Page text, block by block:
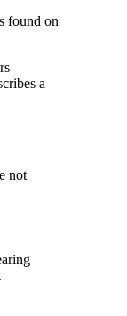
found on
a
not